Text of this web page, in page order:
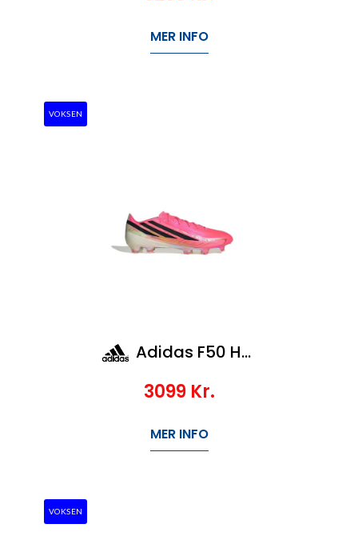
MER INFO
VOKSEN
Adidas F50 Hyperfast Elite FG
3099 Kr.
MER INFO
VOKSEN